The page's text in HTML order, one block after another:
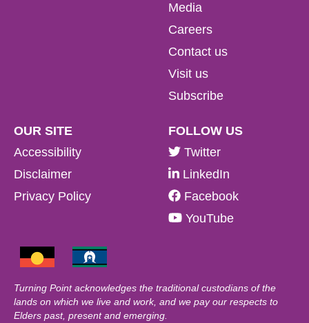
Media
Careers
Contact us
Visit us
Subscribe
OUR SITE
Accessibility
Disclaimer
Privacy Policy
FOLLOW US
Twitter
LinkedIn
Facebook
YouTube
Turning Point acknowledges the traditional custodians of the
lands on which we live and work, and we pay our respects to
Elders past, present and emerging.